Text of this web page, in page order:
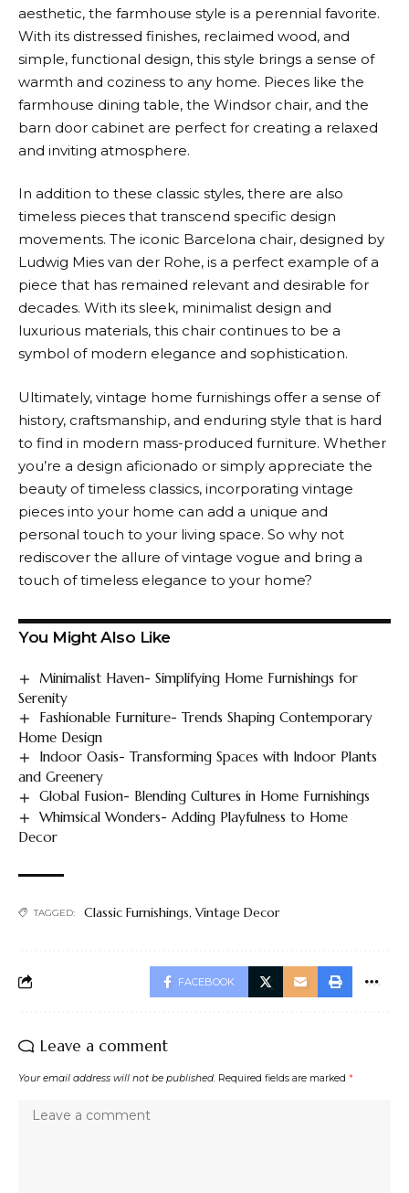
aesthetic, the farmhouse style is a perennial favorite.
With its distressed finishes, reclaimed wood, and
simple, functional design, this style brings a sense of
warmth and coziness to any home. Pieces like the
farmhouse dining table, the Windsor chair, and the
barn door cabinet are perfect for creating a relaxed
and inviting atmosphere.
In addition to these classic styles, there are also
timeless pieces that transcend specific design
movements. The iconic Barcelona chair, designed by
Ludwig Mies van der Rohe, is a perfect example of a
piece that has remained relevant and desirable for
decades. With its sleek, minimalist design and
luxurious materials, this chair continues to be a
symbol of modern elegance and sophistication.
Ultimately, vintage home furnishings offer a sense of
history, craftsmanship, and enduring style that is hard
to find in modern mass-produced furniture. Whether
you’re a design aficionado or simply appreciate the
beauty of timeless classics, incorporating vintage
pieces into your home can add a unique and
personal touch to your living space. So why not
rediscover the allure of vintage vogue and bring a
touch of timeless elegance to your home?
You Might Also Like
Minimalist Haven- Simplifying Home Furnishings for
Serenity
Fashionable Furniture- Trends Shaping Contemporary
Home Design
Indoor Oasis- Transforming Spaces with Indoor Plants
and Greenery
Global Fusion- Blending Cultures in Home Furnishings
Whimsical Wonders- Adding Playfulness to Home
Decor
TAGGED: Classic Furnishings, Vintage Decor
FACEBOOK
Leave a comment
Your email address will not be published. Required fields are marked *